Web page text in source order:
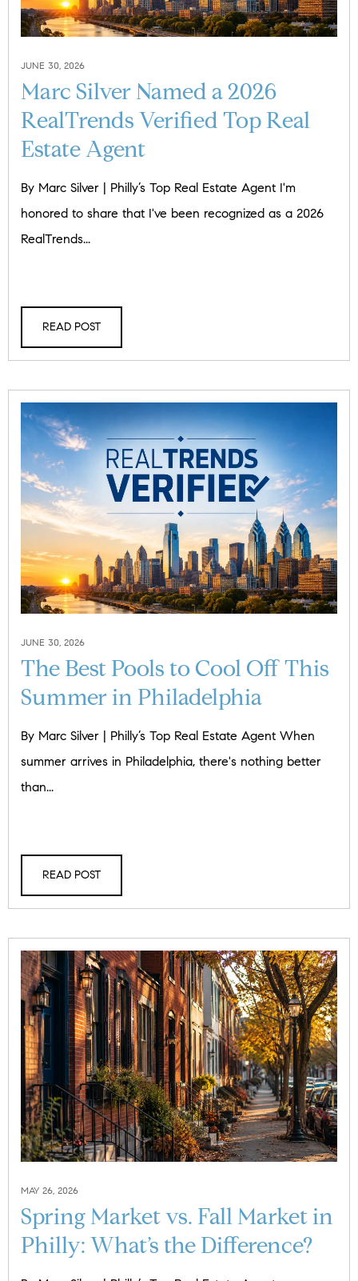
JUNE 30, 2026
Marc Silver Named a 2026
RealTrends Verified Top Real
Estate Agent
By Marc Silver | Philly’s Top Real Estate Agent I'm
honored to share that I've been recognized as a 2026
RealTrends...
READ POST
JUNE 30, 2026
The Best Pools to Cool Off This
Summer in Philadelphia
By Marc Silver | Philly’s Top Real Estate Agent When
summer arrives in Philadelphia, there's nothing better
than...
READ POST
MAY 26, 2026
Spring Market vs. Fall Market in
Philly: What’s the Difference?